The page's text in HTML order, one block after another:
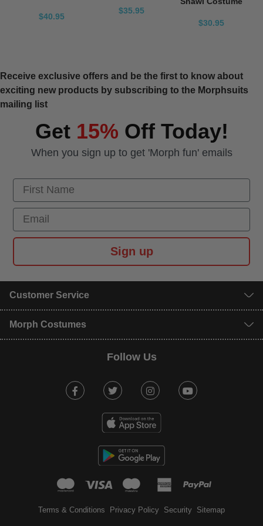
$40.95
$35.95
$30.95
Receive exclusive offers and be the first to know about
exciting new products by subscribing to the Morphsuits
mailing list
Get 15% Off Today!
When you sign up to get 'Morph fun' emails
First Name
Email
Sign up
Customer Service
Morph Costumes
Follow Us
Facebook Twitter Instagram
mastercard
visa maestroamerican
Terms & Conditions Privacy Policy Security Sitemap